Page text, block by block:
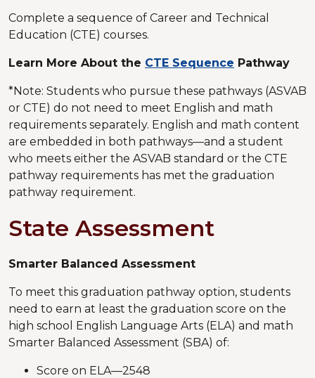
Complete a sequence of Career and Technical
Education (CTE) courses.
Learn More About the CTE Sequence Pathway
*Note: Students who pursue these pathways (ASVAB
or CTE) do not need to meet English and math
requirements separately. English and math content
are embedded in both pathways—and a student
who meets either the ASVAB standard or the CTE
pathway requirements has met the graduation
pathway requirement.
State Assessment
Smarter Balanced Assessment
To meet this graduation pathway option, students
need to earn at least the graduation score on the
high school English Language Arts (ELA) and math
Smarter Balanced Assessment (SBA) of:
Score on ELA—2548